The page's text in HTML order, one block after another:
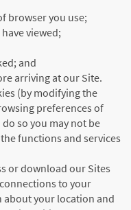
browser you use;
viewed;
and
arriving at our Site.
(by modifying the
preferences of
so you may not be
functions and services
or download our Sites
to your
about your location and